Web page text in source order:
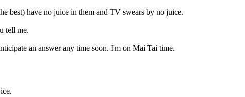
best) have no juice in them and TV swears by no juice.
tell me.
an answer any time soon. I'm on Mai Tai time.